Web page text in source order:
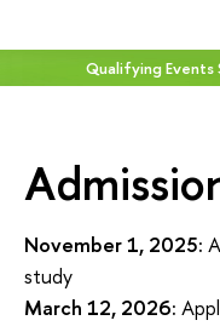
Qualifying Events
November 1, 2025:
study
March 12, 2026: